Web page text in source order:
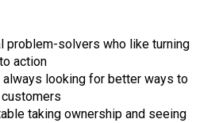
problem-solvers who like turning
action
always looking for better ways to
taking ownership and seeing